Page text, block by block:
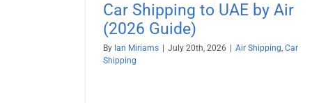
Car Shipping to UAE by Air
(2026 Guide)
By Ian Miriams | July 20th, 2026 | Air Shipping Car
Shipping